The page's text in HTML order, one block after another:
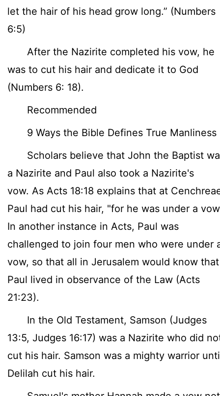
let the hair of his head grow long.” (Numbers
6:5)
After the Nazirite completed his vow, he
was to cut his hair and dedicate it to God
(Numbers 6: 18).
Recommended
9 Ways the Bible Defines True Manliness
Scholars believe that John the Baptist
a Nazirite and Paul also took a Nazirite's
vow. As Acts 18:18 explains that at
Paul had cut his hair, "for he was under a
In another instance in Acts, Paul was
challenged to join four men who were under
vow, so that all in Jerusalem would know that
Paul lived in observance of the Law (Acts
21:23).
In the Old Testament, Samson (Judges
13:5, Judges 16:17) was a Nazirite who did
cut his hair. Samson was a mighty warrior
Delilah cut his hair.